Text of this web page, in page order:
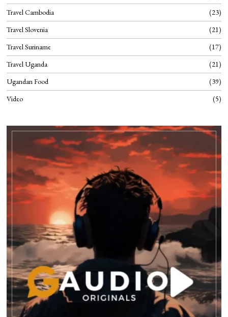
Travel Cambodia
23
Travel Slovenia
21
Travel Suriname
17
Travel Uganda
21
Ugandan Food
39
Video
5